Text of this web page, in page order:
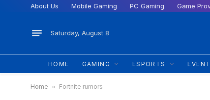
About Us Mobile Gaming PC Gaming Game
Saturday, August 8
HOME GAMING ESPORTS
Home » Fortnite rumors